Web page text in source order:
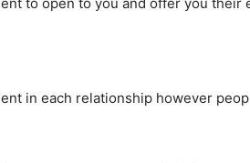
in each relationship however